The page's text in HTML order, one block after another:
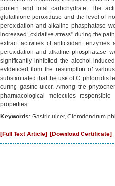
protein and total carbohydrate. The
glutathione peroxidase and the level of
peroxidation and alkaline phasphatase
increased „oxidative stress‟ during the
extract activities of antioxidant
peroxidation and alkaline phosphatase
significantly inhibited the alcohol
evidenced from the resumption of
substantiated that the use of C. phlomidis
curing gastric ulcer. Among the
pharmacological molecules
properties.
Keywords: Gastric ulcer, Clerodendrum
[Full Text Article] [Download Certificate]